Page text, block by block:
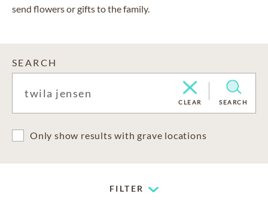
send flowers or gifts to the family.
SEARCH
CLEAR SEARCH
Only show results with grave locations
FILTER